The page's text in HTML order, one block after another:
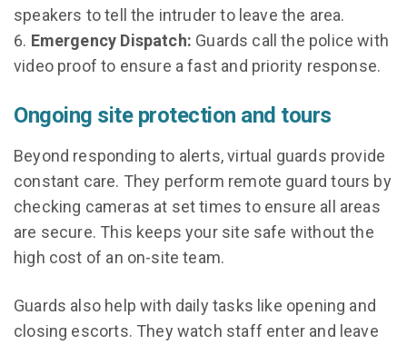
speakers to tell the intruder to leave the area.
Emergency Dispatch: Guards call the police with
video proof to ensure a fast and priority response.
Ongoing site protection and tours
Beyond responding to alerts, virtual guards provide
constant care. They perform remote guard tours by
checking cameras at set times to ensure all areas
are secure. This keeps your site safe without the
high cost of an on-site team.
Guards also help with daily tasks like opening and
closing escorts. They watch staff enter and leave